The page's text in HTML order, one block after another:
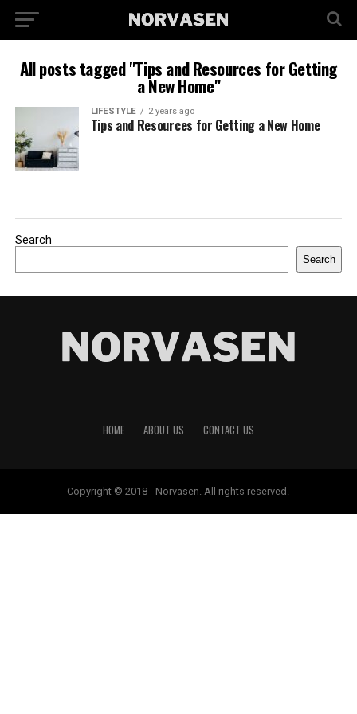
All posts tagged "Tips and Resources for Getting
a New Home"
LIFESTYLE 2 years ago
Tips and Resources for Getting a New Home
Search
Search
HOME ABOUT US CONTACT US
Copyright © 2018 - Norvasen. All rights reserved.